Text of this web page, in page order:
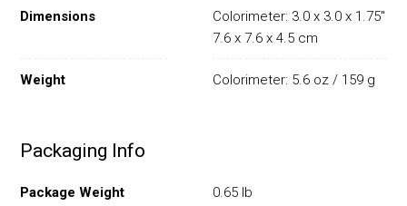
Dimensions
Colorimeter: 3.0 x 3.0 x 1.75" /
7.6 x 7.6 x 4.5 cm
Weight Colorimeter: 5.6 oz / 159 g
Packaging Info
Package Weight 0.65 lb